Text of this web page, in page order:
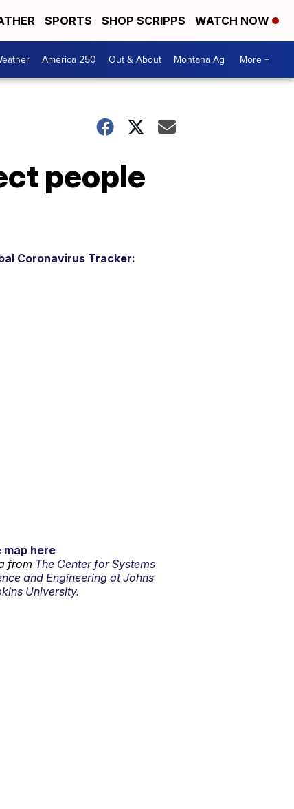
SPORTS SHOP SCRIPPS WATCH NOW
America 250 Out & About Montana Ag More +
people
Coronavirus Tracker:
map here
from The Center for Systems
and Engineering at Johns
University.